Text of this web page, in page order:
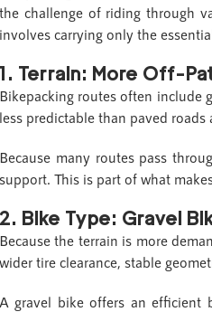
the challenge of riding through
involves carrying only the
1. Terrain: More Off-
Bikepacking routes often include
less predictable than paved
Because many routes pass
support. This is part of what
2. Bike Type: Gravel
Because the terrain is more
wider tire clearance, stable
A gravel bike offers an efficient